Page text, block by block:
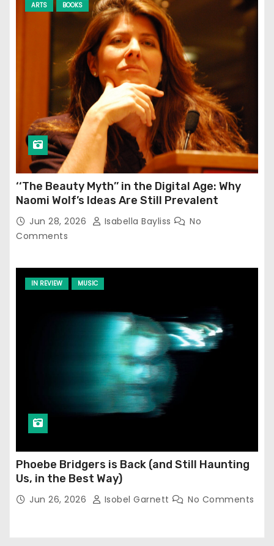
ARTS BOOKS
‘‘The Beauty Myth’’ in the Digital Age: Why
Naomi Wolf’s Ideas Are Still Prevalent
Jun 28, 2026 Isabella Bayliss
No
Comments
IN REVIEW MUSIC
Phoebe Bridgers is Back (and Still Haunting
Us, in the Best Way)
Jun 26, 2026 Isobel Garnett No Comments